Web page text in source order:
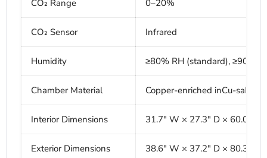
CO₂ Range 0–20%
CO₂ Sensor Infrared
Humidity ≥80% RH (standard), ≥90%
Chamber Material Copper-enriched inCu-saFe
Interior Dimensions 31.7" W × 27.3" D × 60.0" H
Exterior Dimensions 38.6" W × 37.2" D × 80.3" H